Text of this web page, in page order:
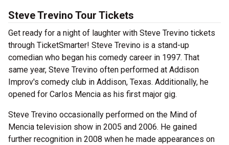
Steve Trevino Tour Tickets
Get ready for a night of laughter with Steve Trevino tickets
through TicketSmarter! Steve Trevino is a stand-up
comedian who began his comedy career in 1997. That
same year, Steve Trevino often performed at Addison
Improv's comedy club in Addison, Texas. Additionally, he
opened for Carlos Mencia as his first major gig.
Steve Trevino occasionally performed on the Mind of
Mencia television show in 2005 and 2006. He gained
further recognition in 2008 when he made appearances on